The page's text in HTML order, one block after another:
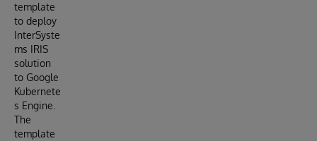
template
to deploy
InterSyste
ms IRIS
solution
to Google
Kubernete
s Engine.
The
template